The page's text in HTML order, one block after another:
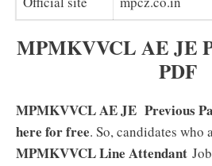
MPMKVVCLAE JE
PDF
MPMKVVCL AE JE Previous
here for free. So, candidates who
MPMKVVCL Line Attendant